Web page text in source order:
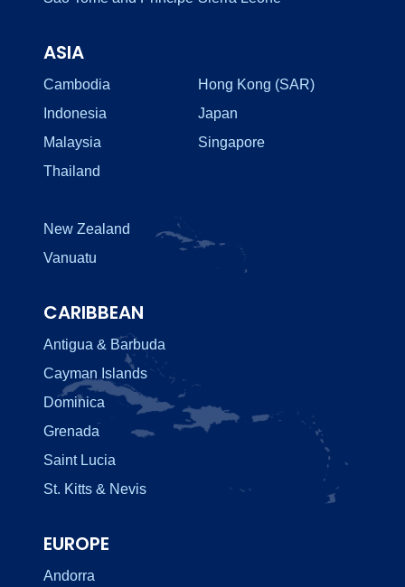
ASIA
Cambodia
Hong Kong (SAR)
Indonesia
Japan
Malaysia
Singapore
Thailand
New Zealand
Vanuatu
CARIBBEAN
Antigua & Barbuda
Cayman Islands
Dominica
Grenada
Saint Lucia
St. Kitts & Nevis
EUROPE
Andorra